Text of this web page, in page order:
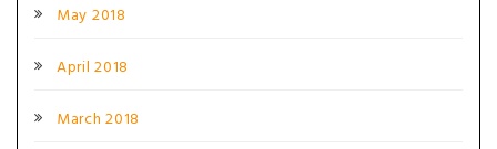
May 2018
April 2018
March 2018